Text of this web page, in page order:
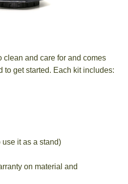
clean and care for and comes
to get started. Each kit includes:
use it as a stand)
on material and